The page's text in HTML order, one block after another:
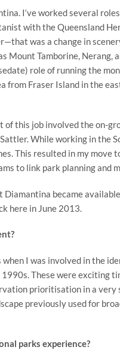
I‘ve worked several
with the Queensland
was a change in
Mount Tamborine,
role of running the
from Fraser Island in the
of this job involved the on-
While working in the
This resulted in my
to link park planning and
became
here in June 2013.
I was involved in the
These were exciting
prioritisation in a
previously used for
parks experience?